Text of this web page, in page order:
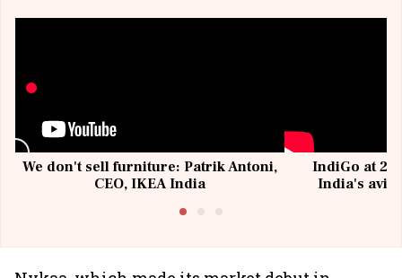
We don't sell furniture: Patrik Antoni,
CEO, IKEA India
IndiGo at 20
India's